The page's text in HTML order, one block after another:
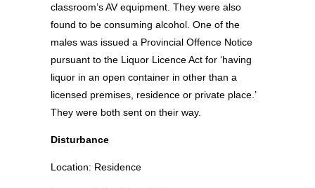
classroom’s AV equipment. They were also
found to be consuming alcohol. One of the
males was issued a Provincial Offence Notice
pursuant to the Liquor Licence Act for ‘having
liquor in an open container in other than a
licensed premises, residence or private place.’
They were both sent on their way.
Disturbance
Location: Residence